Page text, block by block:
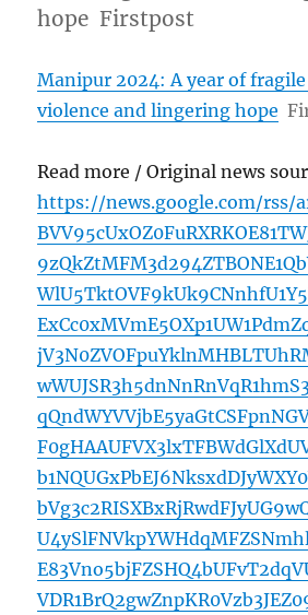
hope Firstpost
Manipur 2024: A year of
violence and lingering hope
Read more / Original news
https://news.google.com/rss/